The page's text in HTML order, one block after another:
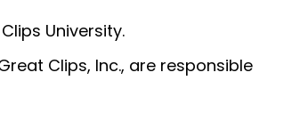
University.
Clips, Inc., are responsible